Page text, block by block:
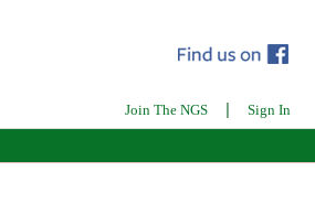
Join The NGS | Sign In